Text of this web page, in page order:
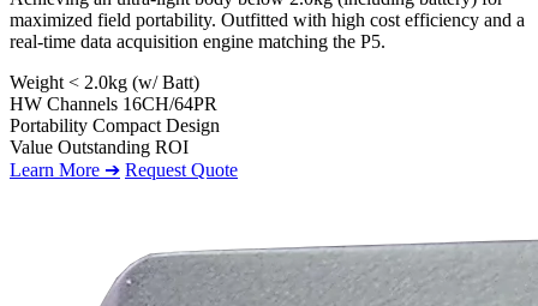
maximized field portability. Outfitted with high cost efficiency and a
real-time data acquisition engine matching the P5.
Weight < 2.0kg (w/ Batt)
HW Channels 16CH/64PR
Portability Compact Design
Value Outstanding ROI
Learn More ➔ Request Quote